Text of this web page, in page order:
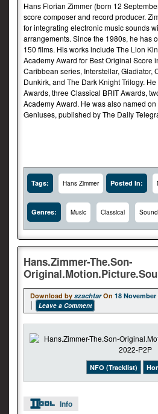
Hans Florian Zimmer (born 12
score composer and record producer.
for integrating electronic music sounds
arrangements. Since the 1980s, he has
150 films. His works include The Lion
Academy Award for Best Original Score
Caribbean series, Interstellar, Gladiator,
Dunkirk, and The Dark Knight Trilogy.
Awards, three Classical BRIT Awards,
Academy Award. He was also named
Geniuses, published by The Daily
Tags: Hans Zimmer Posted In:
Genres: Music Classical
Hans.Zimmer-The.Son-
Download by szachtar On 18 November
Leave a Comment
NFO (Tracklist)
Info